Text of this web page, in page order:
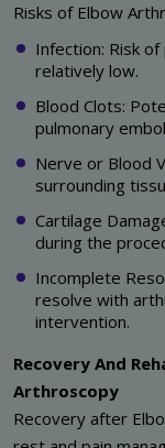
Risks of Elbow
Infection: Risk
relatively low.
Blood Clots:
pulmonary
Nerve or Blood
surrounding
Cartilage
during the
Incomplete
resolve with
intervention.
Recovery And
Arthroscopy
Recovery after